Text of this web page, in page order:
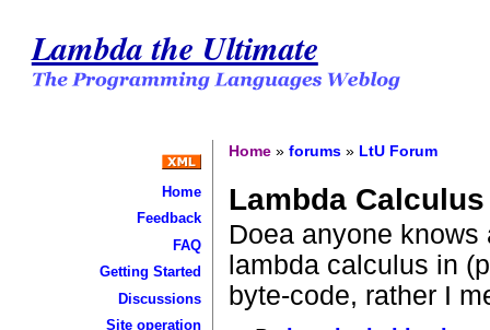
Lambda the Ultimate
Home
Feedback
FAQ
Getting Started
Discussions
Site operation
Home »forums » LtU Forum
Lambda
Doea anyone
lambda calculus in
byte-code, rather I